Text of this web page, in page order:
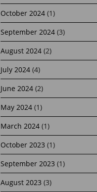
October 2024(1)
September 2024(3)
August 2024(2)
July 2024(4)
June 2024(2)
May 2024(1)
March 2024(1)
October 2023 (1)
September 2023 (1)
August 2023 (3)